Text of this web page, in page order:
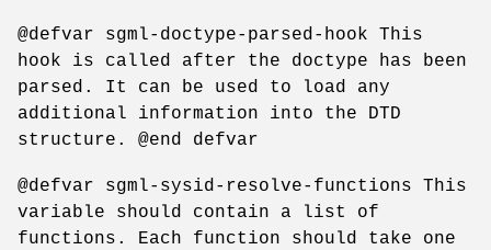
@defvar sgml-doctype-parsed-hook This
hook is called after the doctype has been
parsed. It can be used to load any
additional information into the DTD
structure. @end defvar
@defvar sgml-sysid-resolve-functions This
variable should contain a list of
functions. Each function should take one